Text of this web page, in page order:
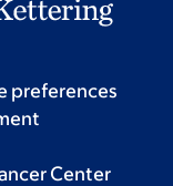
preferences
Center